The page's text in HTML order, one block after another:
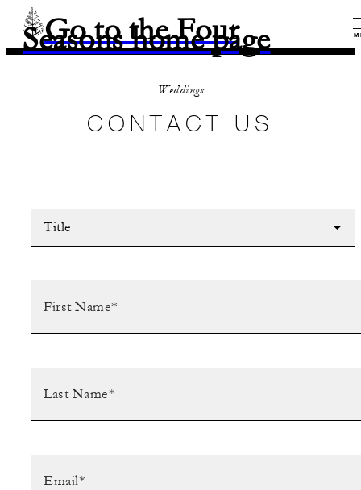
Go to the Four
Seasons home page
Weddings
CONTACT US
Title